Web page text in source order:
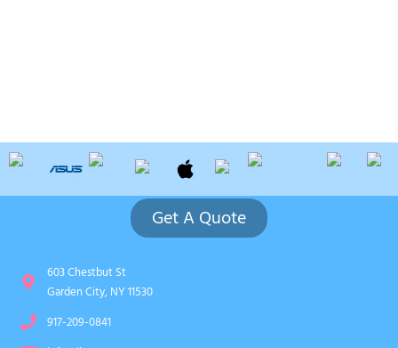
Get A Quote
603 Chestbut St
Garden City, NY 11530
917-209-0841